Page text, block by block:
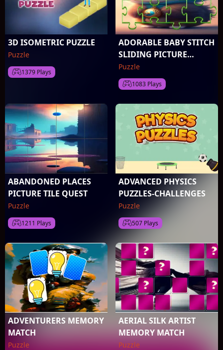
3D ISOMETRIC PUZZLE
Puzzle
1379 Plays
ADORABLE BABY STITCH
SLIDING PICTURE
CHALLENGE
Puzzle
1083 Plays
ABANDONED PLACES
PICTURE TILE QUEST
Puzzle
1211 Plays
ADVANCED PHYSICS
PUZZLES-CHALLENGES
Puzzle
507 Plays
ADVENTURERS MEMORY
MATCH
Puzzle
AERIAL SILK ARTIST
MEMORY MATCH
Puzzle